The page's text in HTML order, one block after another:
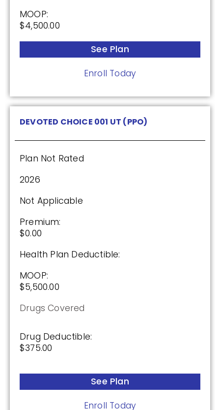
MOOP:
$4,500.00
See Plan
Enroll Today
DEVOTED CHOICE 001 UT (PPO)
Plan Not Rated
2026
Not Applicable
Premium:
$0.00
Health Plan Deductible:
MOOP:
$5,500.00
Drugs Covered
Drug Deductible:
$375.00
See Plan
Enroll Today